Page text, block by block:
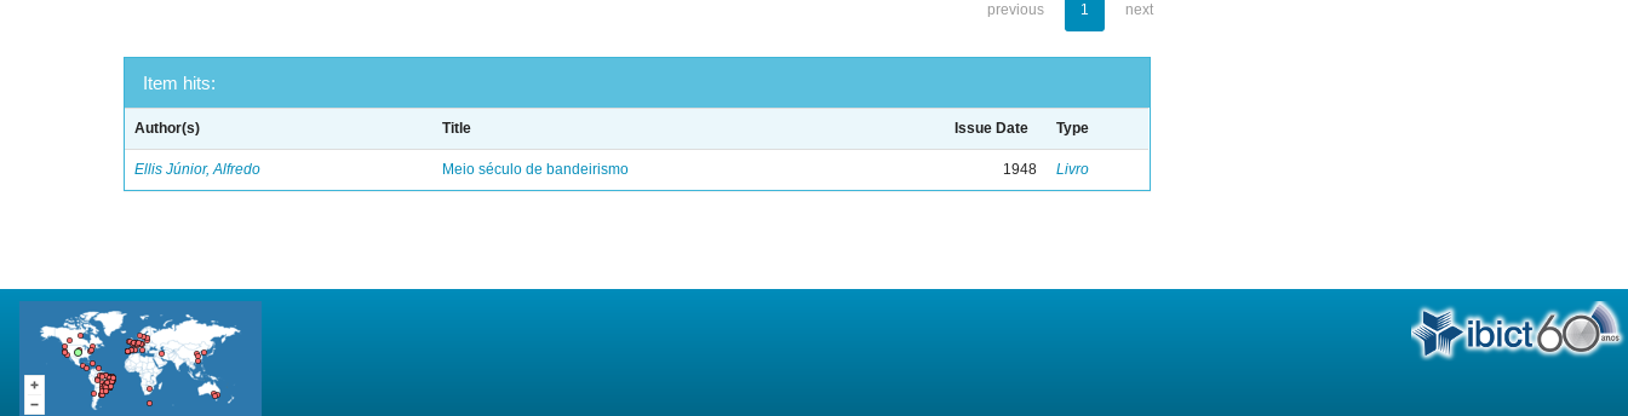
previous 1 next
Item hits:
Author(s) Title Issue Date Type
Ellis Júnior, Alfredo Meio século de bandeirismo 1948 Livro